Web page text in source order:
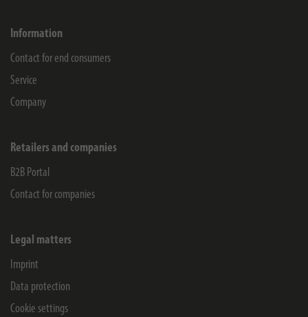
Information
Contact for end consumers
Service
Company
Retailers and companies
B2B Portal
Contact for companies
Legal matters
Imprint
Data protection
Cookie settings